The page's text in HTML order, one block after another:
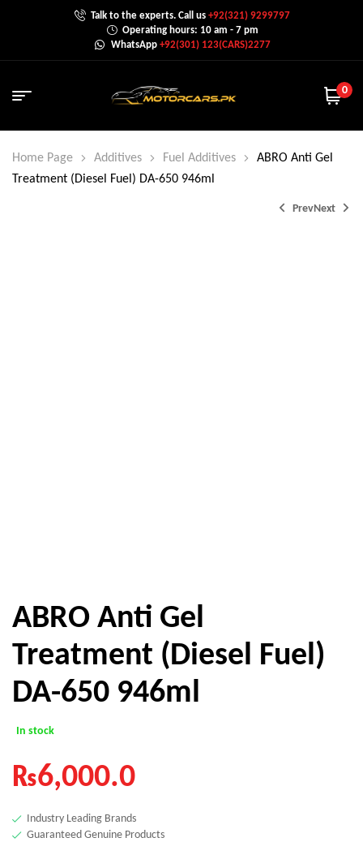
Talk to the experts. Call us+92(321) 9299797
Operating hours: 10 am - 7 pm
WhatsApp +92(301) 123(CARS)2277
0
Home Page Additives Fuel Additives
ABRO Anti Gel
Treatment (Diesel Fuel) DA-650 946ml
PrevNext
ABRO Anti Gel
Treatment (Diesel Fuel)
DA-650 946ml
In stock
₨6,000.0
Industry Leading Brands
Guaranteed Genuine Products